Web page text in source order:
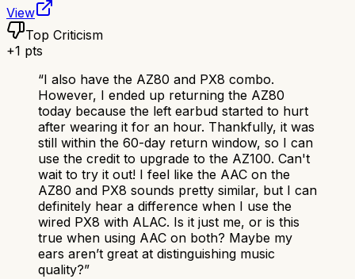
View
Top Criticism
+1 pts
“I also have the AZ80 and PX8 combo.
However, I ended up returning the AZ80
today because the left earbud started to hurt
after wearing it for an hour. Thankfully, it was
still within the 60-day return window, so I can
use the credit to upgrade to the AZ100. Can't
wait to try it out! I feel like the AAC on the
AZ80 and PX8 sounds pretty similar, but I can
definitely hear a difference when I use the
wired PX8 with ALAC. Is it just me, or is this
true when using AAC on both? Maybe my
ears aren’t great at distinguishing music
quality?”